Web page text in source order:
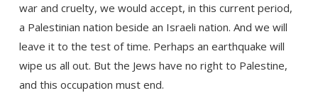
war and cruelty, we would accept, in this current period,
a Palestinian nation beside an Israeli nation. And we will
leave it to the test of time. Perhaps an earthquake will
wipe us all out. But the Jews have no right to Palestine,
and this occupation must end.